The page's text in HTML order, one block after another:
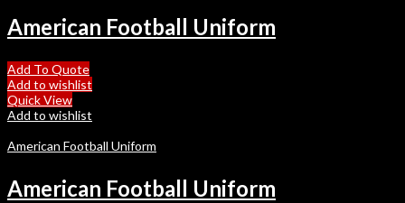
American Football Uniform
Add To Quote
Add to wishlist
Quick View
Add to wishlist
American Football Uniform
American Football Uniform